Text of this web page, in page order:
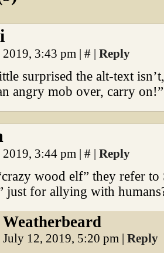
3:43 pm | # | Reply
surprised the alt-text
angry mob over, carry on!”
3:44 pm | # | Reply
wood elf” they refer
just for allying with
Weatherbeard
July 12, 2019, 5:20 pm | Reply